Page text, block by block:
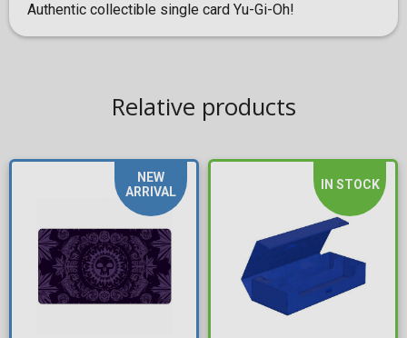
Authentic collectible single card Yu-Gi-Oh!
Relative products
NEW
ARRIVAL
IN STOCK